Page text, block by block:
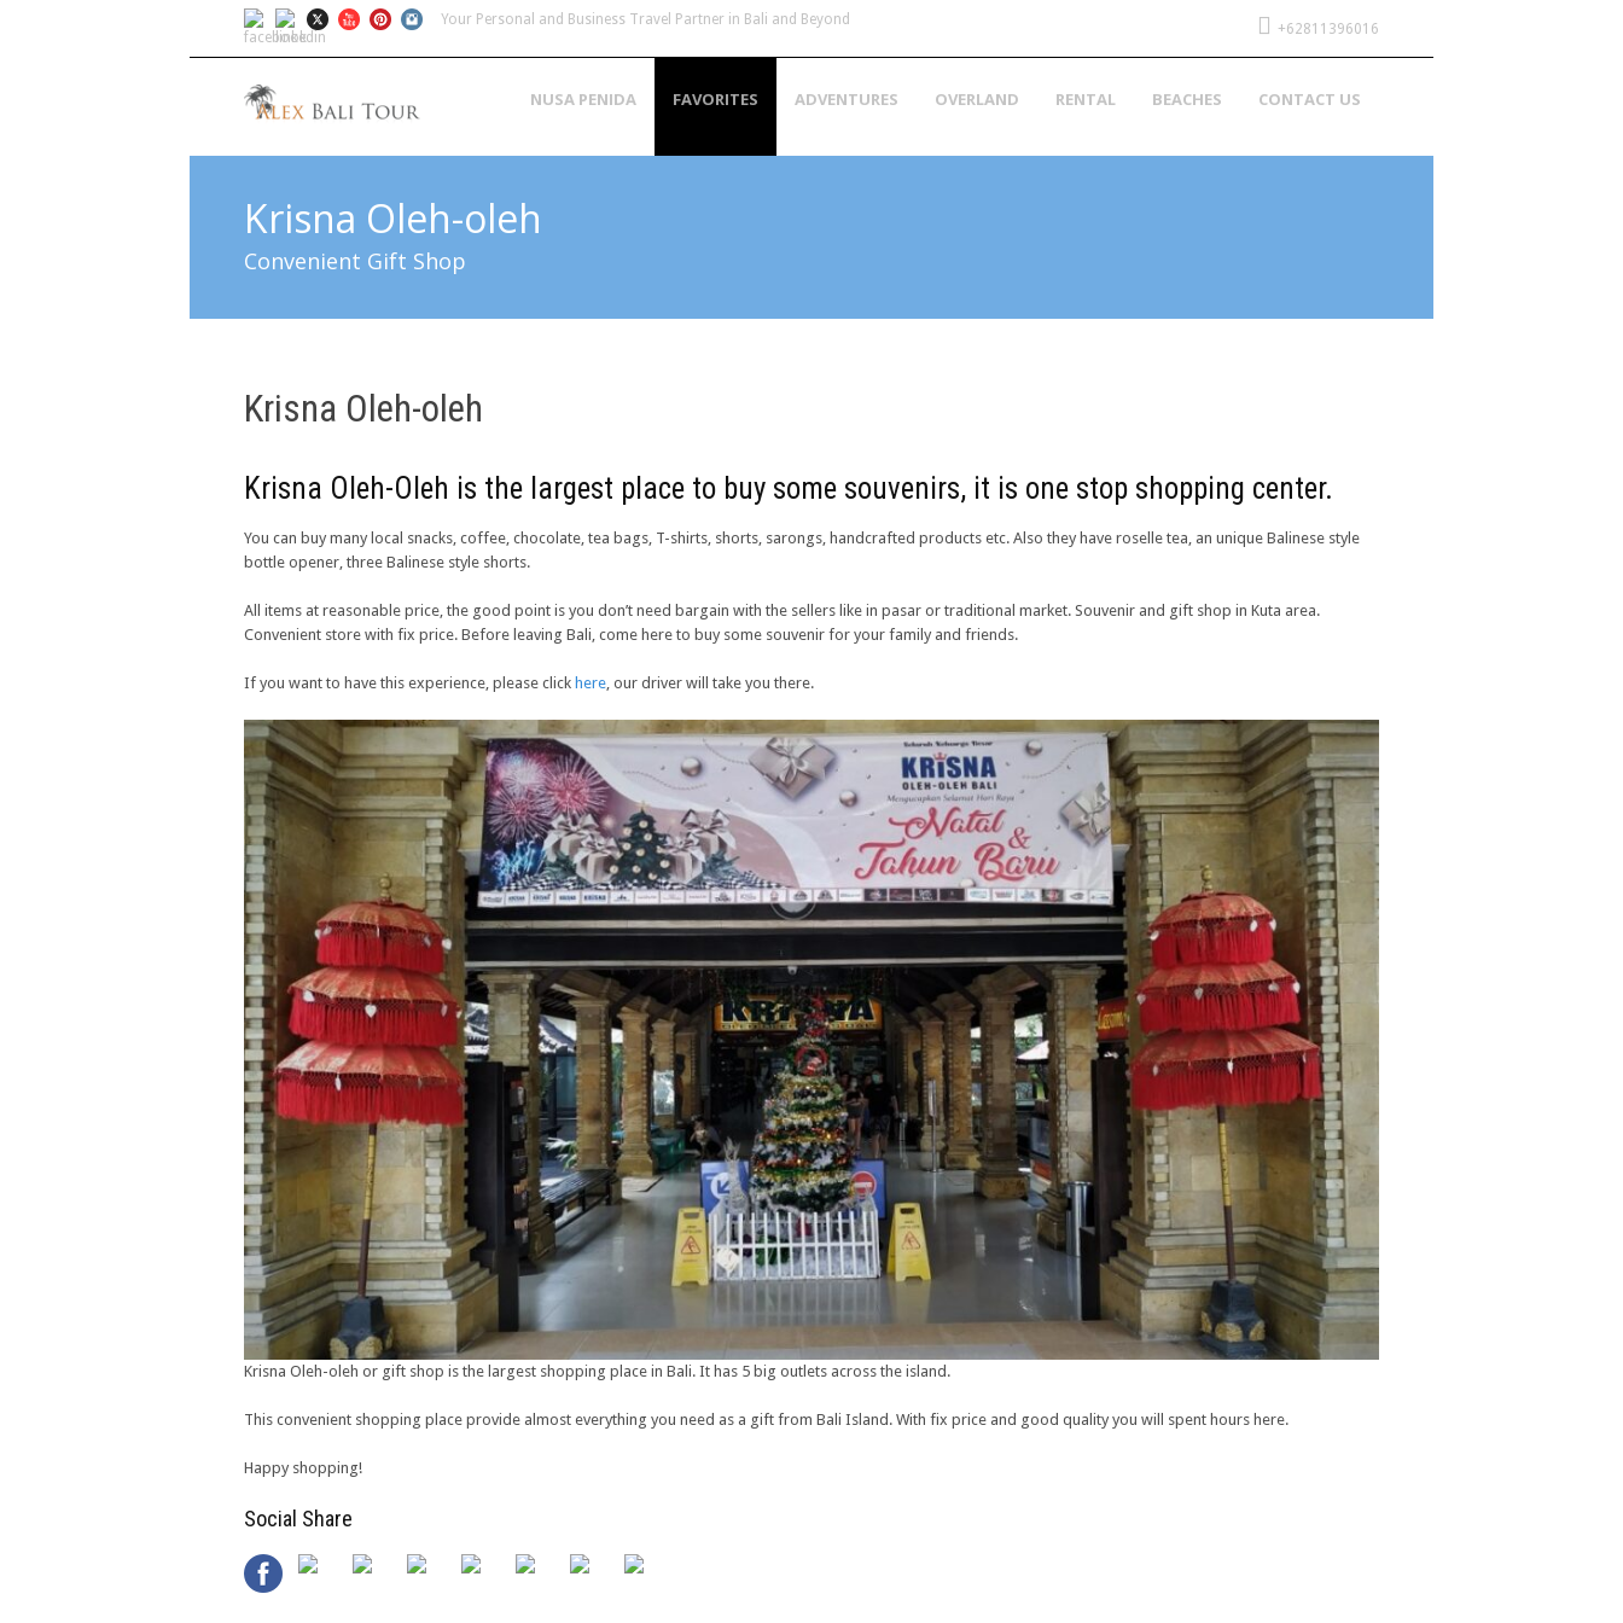
Your Personal and Business Travel Partner in Bali and Beyond
+62811396016
NUSA PENIDA FAVORITES ADVENTURES OVERLAND RENTAL BEACHES CONTACT US
Krisna Oleh-oleh
Convenient Gift Shop
Krisna Oleh-oleh
Krisna Oleh-Oleh is the largest place to buy some souvenirs, it is one stop shopping center.
You can buy many local snacks, coffee, chocolate, tea bags, T-shirts, shorts, sarongs, handcrafted products etc. Also they have roselle tea, an unique Balinese style
bottle opener, three Balinese style shorts.
All items at reasonable price, the good point is you don’t need bargain with the sellers like in pasar or traditional market. Souvenir and gift shop in Kuta area.
Convenient store with fix price. Before leaving Bali, come here to buy some souvenir for your family and friends.
If you want to have this experience, please click here, our driver will take you there.
Krisna Oleh-oleh or gift shop is the largest shopping place in Bali. It has 5 big outlets across the island.
This convenient shopping place provide almost everything you need as a gift from Bali Island. With fix price and good quality you will spent hours here.
Happy shopping!
Social Share